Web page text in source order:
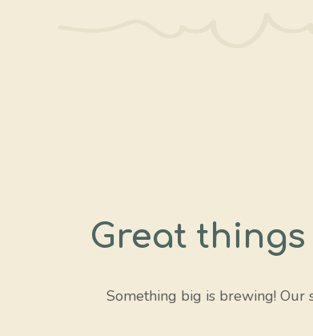
Great
Something big is brewing! Our